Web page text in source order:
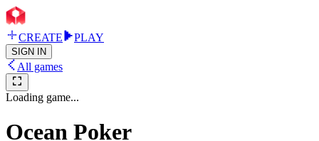
CREATE PLAY
SIGN IN
All games
Loading game...
Ocean Poker